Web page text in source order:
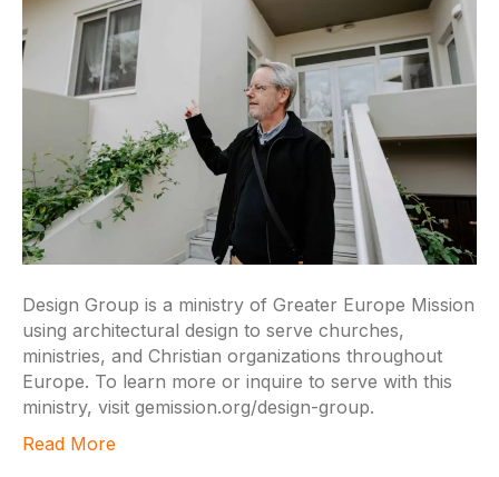
Design Group is a ministry of Greater Europe Mission
using architectural design to serve churches,
ministries, and Christian organizations throughout
Europe. To learn more or inquire to serve with this
ministry, visit gemission.org/design-group.
Read More